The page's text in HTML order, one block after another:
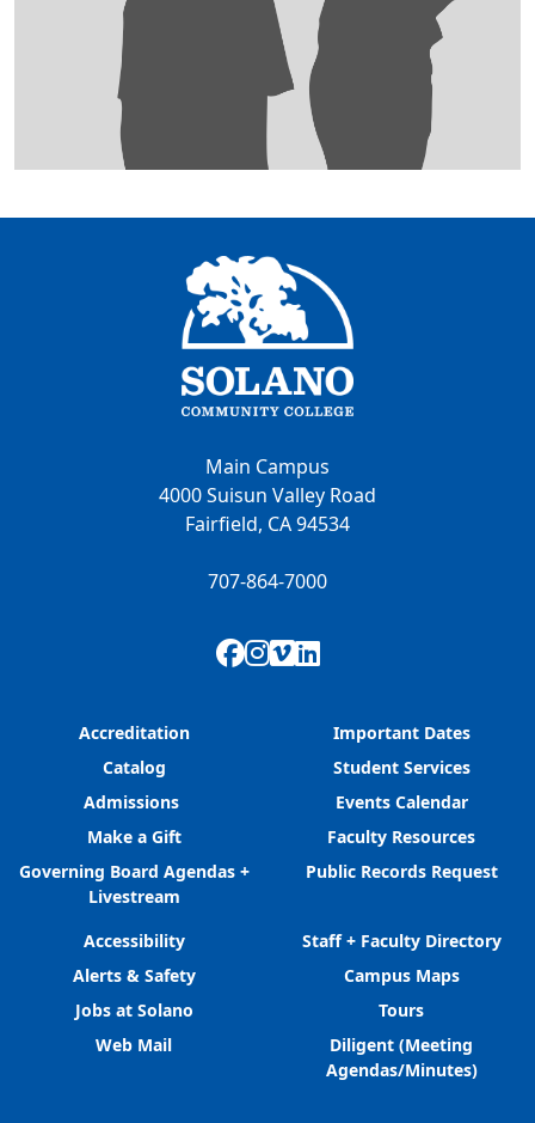
Main Campus
4000 Suisun Valley Road
Fairfield, CA 94534
707-864-7000
Facebook
Instagram
Vimeo
LinkedIn
Accreditation
Catalog
Admissions
Make a Gift
Governing Board Agendas +
Livestream
Important Dates
Student Services
Events Calendar
Faculty Resources
Public Records Request
Accessibility
Alerts & Safety
Jobs at Solano
Web Mail
Staff + Faculty Directory
Campus Maps
Tours
Diligent (Meeting
Agendas/Minutes)